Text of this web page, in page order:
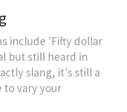
include 'Fifty dollar
but still heard in
slang, it's still a
to vary your